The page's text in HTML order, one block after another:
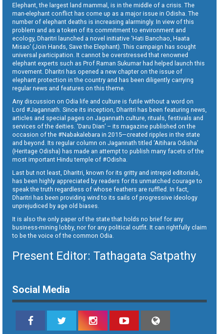
Elephant, the largest land mammal, is in the middle of a crisis. The
man-elephant conflict has come up as a major issue in Odisha. The
number of elephant deaths is increasing alarmingly. In view of this
problem and as a token of its commitment to environment and
ecology, Dharitri launched a novel initiative ‘Hati Banchao, Haata
Misao’ (Join Hands, Save the Elephant). This campaign has sought
universal participation. It cannot be overstressed that renowned
elephant experts such as Prof Raman Sukumar had helped launch this
movement. Dharitri has opened a new chapter on the issue of
elephant protection in the country and has been diligently carrying
regular news and features on this theme.
Any discussion on Odia life and culture is futile without a word on
Lord #Jagannath. Since its inception, Dharitri has been featuring news,
articles and special pages on Jagannath culture, rituals, festivals and
services of the deities. ‘Daru Dian’ – its magazine published on the
occasion of the #Nabakalebara in 2015—created ripples in the state
and beyond. Its regular column on Jagannath titled ‘Aitihara Odisha’
(Heritage Odisha) has made an attempt to publish many facets of the
most important Hindu temple of #Odisha.
Last but not least, Dharitri, known for its gritty and intrepid editorials,
has been highly appreciated by readers for its unmatched courage to
speak the truth regardless of whose feathers are ruffled. In fact,
Dharitri has been providing wind to its sails of progressive ideology
unprejudiced by age old biases.
It is also the only paper of the state that holds no brief for any
business-mining lobby, nor for any political outfit. It can rightfully claim
to be the voice of the common Odia.
Present Editor: Tathagata Satpathy
Social Media